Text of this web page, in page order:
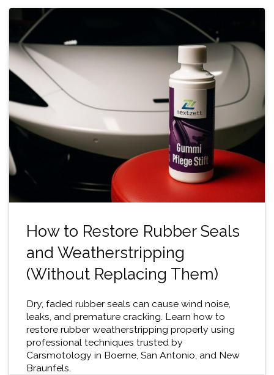
How to Restore Rubber Seals
and Weatherstripping
(Without Replacing Them)
Dry, faded rubber seals can cause wind noise,
leaks, and premature cracking. Learn how to
restore rubber weatherstripping properly using
professional techniques trusted by
Carsmotology in Boerne, San Antonio, and New
Braunfels.